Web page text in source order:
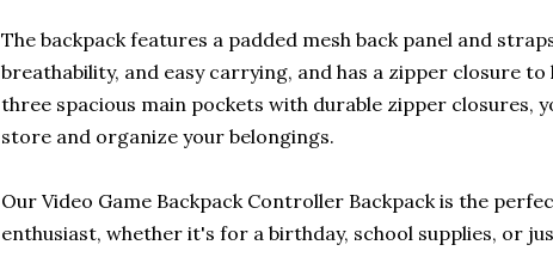
The backpack features a padded mesh back panel and
breathability, and easy carrying, and has a zipper closure
three spacious main pockets with durable zipper closures,
store and organize your belongings.
Our Video Game Backpack Controller Backpack is the
enthusiast, whether it's for a birthday, school supplies, or